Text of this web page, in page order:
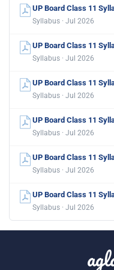
UP Board Class 11
Syllabus · Jul 2026
UP Board Class 11
Syllabus · Jul 2026
UP Board Class 11
Syllabus · Jul 2026
UP Board Class 11
Syllabus · Jul 2026
UP Board Class 11
Syllabus · Jul 2026
UP Board Class 11
Syllabus · Jul 2026